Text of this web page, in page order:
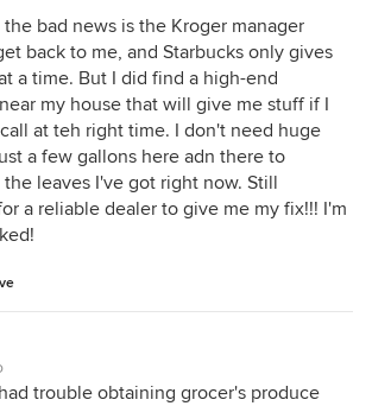
bad news is the Kroger manager
back to me, and Starbucks only gives
a time. But I did find a high-end
my house that will give me stuff if I
at teh right time. I don't need huge
a few gallons here adn there to
the leaves I've got right now. Still
a reliable dealer to give me my fix!!! I'm
trouble obtaining grocer's produce